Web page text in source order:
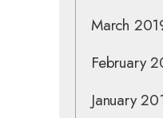
March
February
January